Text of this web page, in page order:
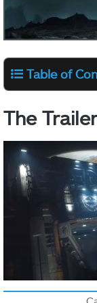
Table of
The Trailer